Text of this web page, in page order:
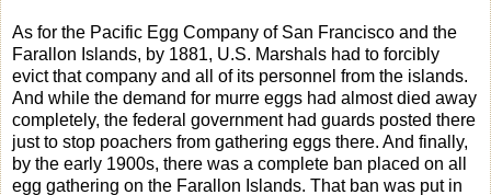
As for the Pacific Egg Company of San Francisco and the
Farallon Islands, by 1881, U.S. Marshals had to forcibly
evict that company and all of its personnel from the islands.
And while the demand for murre eggs had almost died away
completely, the federal government had guards posted there
just to stop poachers from gathering eggs there. And finally,
by the early 1900s, there was a complete ban placed on all
egg gathering on the Farallon Islands. That ban was put in